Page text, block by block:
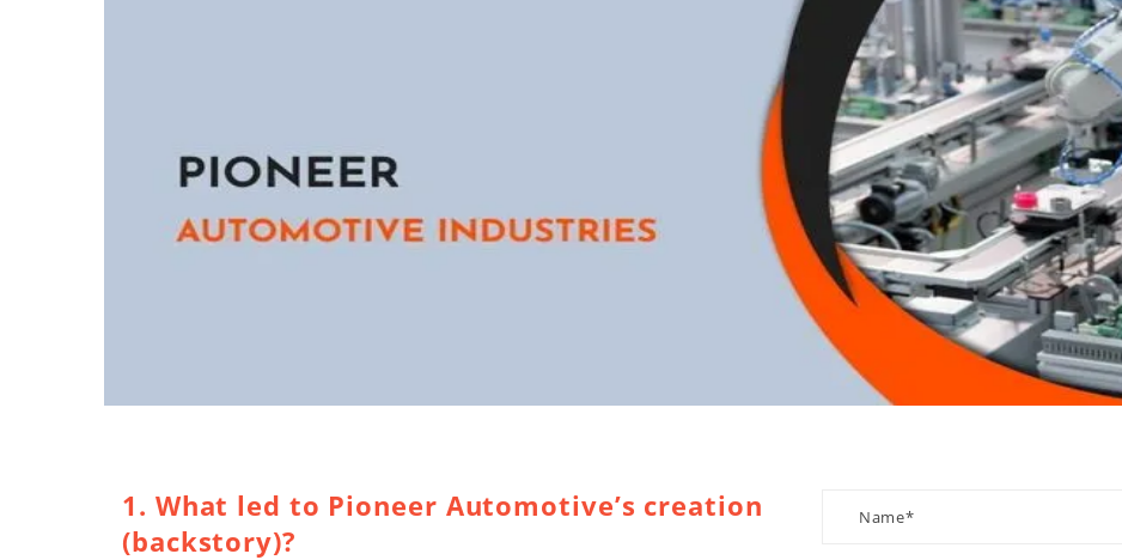
1. What led to Pioneer Automotive’s creation
(backstory)?